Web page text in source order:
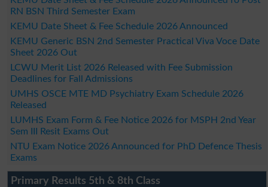
RN BSN Third Semester Exam
KEMU Date Sheet & Fee Schedule 2026 Announced
KEMU Generic BSN 2nd Semester Practical Viva Voce Date
Sheet 2026 Out
LCWU Merit List 2026 Released with Fee Submission
Deadlines for Fall Admissions
UMHS OSCE MTE MD Psychiatry Exam Schedule 2026
Released
LUMHS Exam Form & Fee Notice 2026 for MSPH 2nd Year
Sem III Resit Exams Out
NTU Exam Notice 2026 Announced for PhD Defence Thesis
Exams
Primary Results 5th & 8th Class